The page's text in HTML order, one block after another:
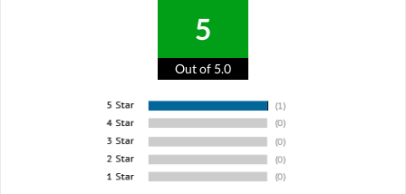
5
Out of 5.0